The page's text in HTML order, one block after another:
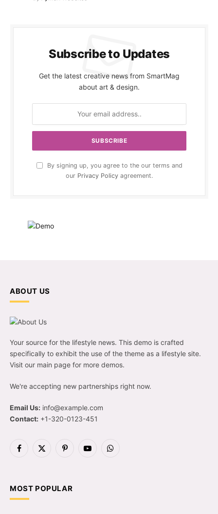
Subscribe to Updates
Get the latest creative news from SmartMag
about art & design.
By signing up, you agree to the our terms and
our Privacy Policy agreement.
ABOUT US
Your source for the lifestyle news. This demo is crafted
specifically to exhibit the use of the theme as a lifestyle site.
Visit our main page for more demos.
We're accepting new partnerships right now.
Email Us: info@example.com
Contact: +1-320-0123-451
Facebook
X
PinterestYouTubeWhatsApp
MOST POPULAR